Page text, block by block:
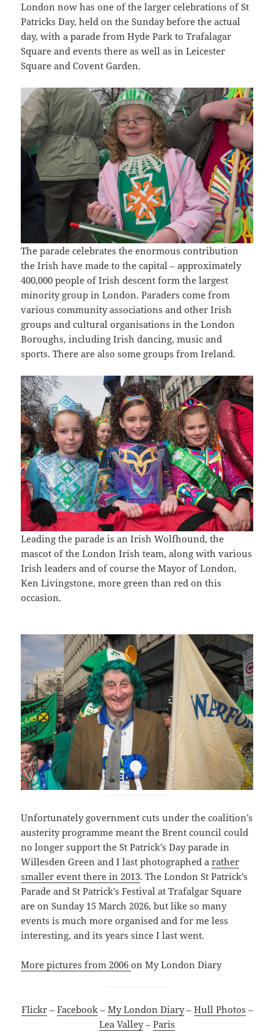
London now has one of the larger celebrations of St
Patricks Day, held on the Sunday before the actual
day, with a parade from Hyde Park to Trafalagar
Square and events there as well as in Leicester
Square and Covent Garden.
The parade celebrates the enormous contribution
the Irish have made to the capital – approximately
400,000 people of Irish descent form the largest
minority group in London. Paraders come from
various community associations and other Irish
groups and cultural organisations in the London
Boroughs, including Irish dancing, music and
sports. There are also some groups from Ireland.
Leading the parade is an Irish Wolfhound, the
mascot of the London Irish team, along with various
Irish leaders and of course the Mayor of London,
Ken Livingstone, more green than red on this
occasion.
Unfortunately government cuts under the coalition’s
austerity programme meant the Brent council could
no longer support the St Patrick’s Day parade in
Willesden Green and I last photographed arather
smaller event there in 2013. The London St Patrick’s
Parade and St Patrick’s Festival at Trafalgar Square
are on Sunday 15 March 2026, but like so many
events is much more organised and for me less
interesting, and its years since I last went.
More pictures from 2006on My London Diary
Flickr– Facebook– My London Diary– Hull Photos –
Lea Valley– Paris